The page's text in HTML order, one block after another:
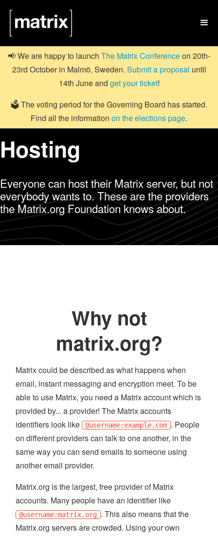

📢 We are happy to launch The Matrix Conferenceon 20th-
23rd October in Malmö, Sweden. Submit a proposal until
14th June and get your ticket!
🗳️ The voting period for the Governing Board has started.
Find all the information on the elections page.
Hosting
Everyone can host their Matrix server, but not
everybody wants to. These are the providers
the Matrix.org Foundation knows about.
Why not
matrix.org?
Matrix could be described as what happens when
email, instant messaging and encryption meet. To be
able to use Matrix, you need a Matrix account which is
provided by... a provider! The Matrix accounts
identifiers look like
@username:example.com . People
on different providers can talk to one another, in the
same way you can send emails to someone using
another email provider.
Matrix.org is the largest, free provider of Matrix
accounts. Many people have an identifier like
@username:matrix.org . This also means that the
Matrix.org servers are crowded. Using your own